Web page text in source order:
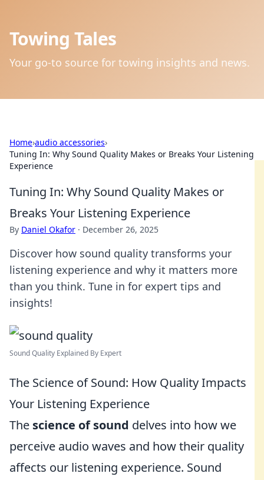
Towing Tales
Your go-to source for towing insights and news.
Home›audio accessories›
Tuning In: Why Sound Quality Makes or Breaks Your Listening
Experience
Tuning In: Why Sound Quality Makes or
Breaks Your Listening Experience
By Daniel Okafor · December 26, 2025
Discover how sound quality transforms your
listening experience and why it matters more
than you think. Tune in for expert tips and
insights!
Sound Quality Explained By Expert
The Science of Sound: How Quality Impacts
Your Listening Experience
The science of sound delves into how we
perceive audio waves and how their quality
affects our listening experience. Sound